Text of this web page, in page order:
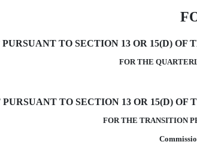
TO SECTION 13 OR 15(D) OF
FOR THE
TO SECTION 13 OR 15(D) OF
FOR THE TRANSITION